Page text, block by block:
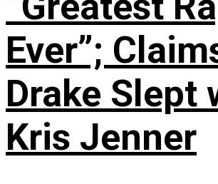
Ever”;
Drake Slept
Kris Jenner